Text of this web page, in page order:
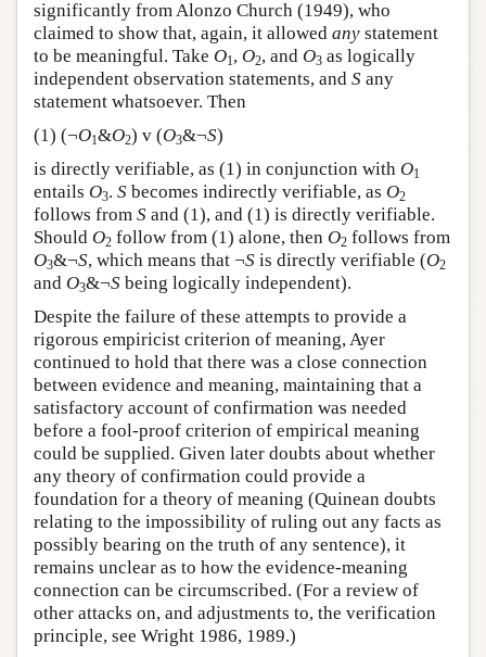
significantly from Alonzo Church (1949), who
claimed to show that, again, it allowed any statement
to be meaningful. Take O1, O2, and O3 as logically
independent observation statements, and S any
statement whatsoever. Then
(1) (¬O1&O2) v (O3&¬S)
is directly verifiable, as (1) in conjunction with O1
entails O3. S becomes indirectly verifiable, as O2
follows from S and (1), and (1) is directly verifiable.
Should O2 follow from (1) alone, then O2 follows from
O3&¬S, which means that ¬S is directly verifiable (O2
and O3&¬S being logically independent).
Despite the failure of these attempts to provide a
rigorous empiricist criterion of meaning, Ayer
continued to hold that there was a close connection
between evidence and meaning, maintaining that a
satisfactory account of confirmation was needed
before a fool-proof criterion of empirical meaning
could be supplied. Given later doubts about whether
any theory of confirmation could provide a
foundation for a theory of meaning (Quinean doubts
relating to the impossibility of ruling out any facts as
possibly bearing on the truth of any sentence), it
remains unclear as to how the evidence-meaning
connection can be circumscribed. (For a review of
other attacks on, and adjustments to, the verification
principle, see Wright 1986, 1989.)